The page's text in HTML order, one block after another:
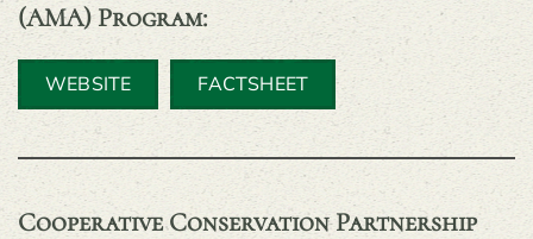
(AMA) Program:
WEBSITE FACTSHEET
Cooperative Conservation Partnership